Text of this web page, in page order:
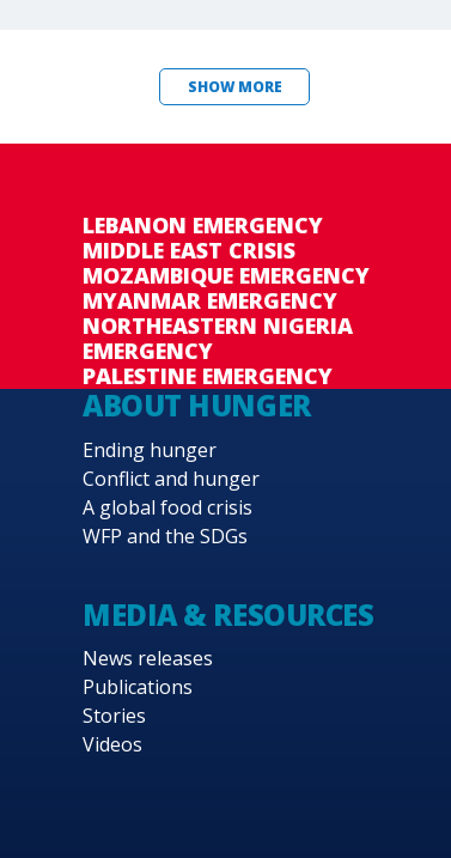
SHOW MORE
LEBANON EMERGENCY
MIDDLE EAST CRISIS
MOZAMBIQUE EMERGENCY
MYANMAR EMERGENCY
NORTHEASTERN NIGERIA
EMERGENCY
PALESTINE EMERGENCY
ABOUT HUNGER
Ending hunger
Conflict and hunger
A global food crisis
WFP and the SDGs
MEDIA & RESOURCES
News releases
Publications
Stories
Videos